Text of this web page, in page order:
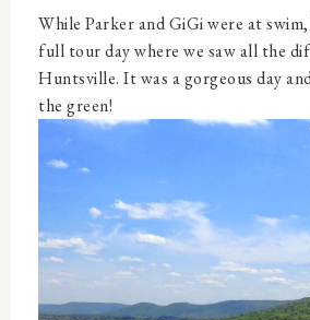
While Parker and GiGi were at
full tour day where we saw all the
Huntsville. It was a gorgeous day
the green!